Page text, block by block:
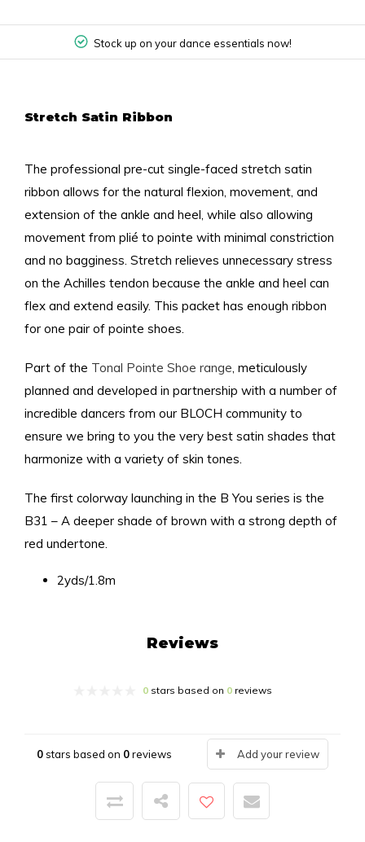
Stock up on your dance essentials now!
Stretch Satin Ribbon
The professional pre-cut single-faced stretch satin
ribbon allows for the natural flexion, movement, and
extension of the ankle and heel, while also allowing
movement from plié to pointe with minimal constriction
and no bagginess. Stretch relieves unnecessary stress
on the Achilles tendon because the ankle and heel can
flex and extend easily. This packet has enough ribbon
for one pair of pointe shoes.
Part of the Tonal Pointe Shoe range, meticulously
planned and developed in partnership with a number of
incredible dancers from our BLOCH community to
ensure we bring to you the very best satin shades that
harmonize with a variety of skin tones.
The first colorway launching in the B You series is the
B31 – A deeper shade of brown with a strong depth of
red undertone.
2yds/1.8m
Reviews
0stars based on 0reviews
0stars based on 0reviews Add your review